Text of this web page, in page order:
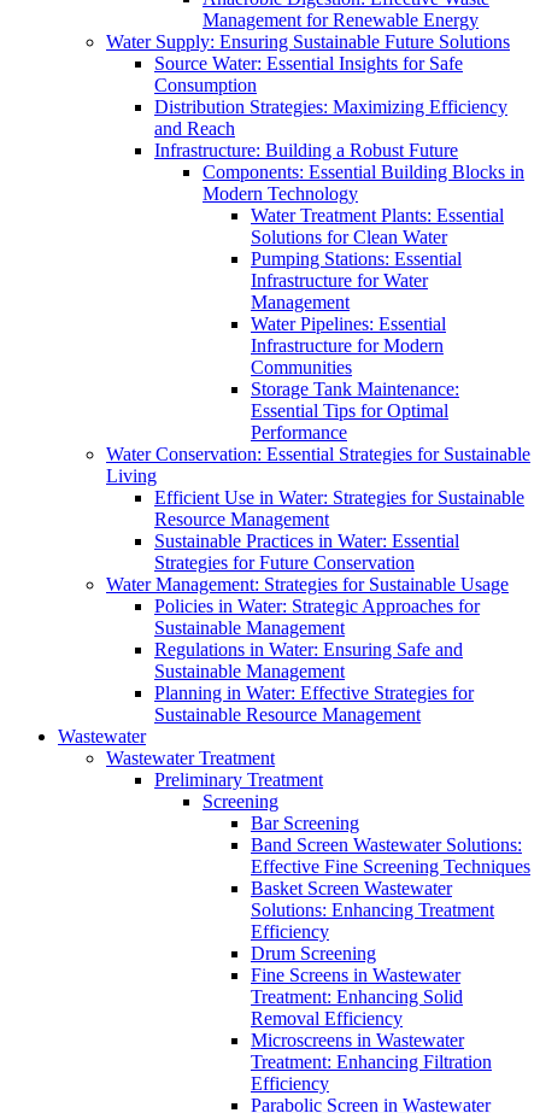
Management for Renewable Energy
Water Supply: Ensuring Sustainable Future Solutions
Source Water: Essential Insights for Safe
Consumption
Distribution Strategies: Maximizing Efficiency
and Reach
Infrastructure: Building a Robust Future
Components: Essential Building Blocks in
Modern Technology
Water Treatment Plants: Essential
Solutions for Clean Water
Pumping Stations: Essential
Infrastructure for Water
Management
Water Pipelines: Essential
Infrastructure for Modern
Communities
Storage Tank Maintenance:
Essential Tips for Optimal
Performance
Water Conservation: Essential Strategies for Sustainable
Living
Efficient Use in Water: Strategies for Sustainable
Resource Management
Sustainable Practices in Water: Essential
Strategies for Future Conservation
Water Management: Strategies for Sustainable Usage
Policies in Water: Strategic Approaches for
Sustainable Management
Regulations in Water: Ensuring Safe and
Sustainable Management
Planning in Water: Effective Strategies for
Sustainable Resource Management
Wastewater
Wastewater Treatment
Preliminary Treatment
Screening
Bar Screening
Band Screen Wastewater Solutions:
Effective Fine Screening Techniques
Basket Screen Wastewater
Solutions: Enhancing Treatment
Efficiency
Drum Screening
Fine Screens in Wastewater
Treatment: Enhancing Solid
Removal Efficiency
Microscreens in Wastewater
Treatment: Enhancing Filtration
Efficiency
Parabolic Screen in Wastewater